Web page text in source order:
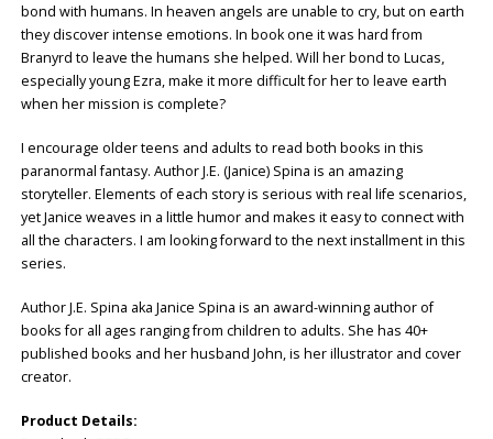
bond with humans. In heaven angels are unable to cry, but on earth
they discover intense emotions. In book one it was hard from
Branyrd to leave the humans she helped. Will her bond to Lucas,
especially young Ezra, make it more difficult for her to leave earth
when her mission is complete?
I encourage older teens and adults to read both books in this
paranormal fantasy. Author J.E. (Janice) Spina is an amazing
storyteller. Elements of each story is serious with real life scenarios,
yet Janice weaves in a little humor and makes it easy to connect with
all the characters. I am looking forward to the next installment in this
series.
Author J.E. Spina aka Janice Spina is an award-winning author of
books for all ages ranging from children to adults. She has 40+
published books and her husband John, is her illustrator and cover
creator.
Product Details: